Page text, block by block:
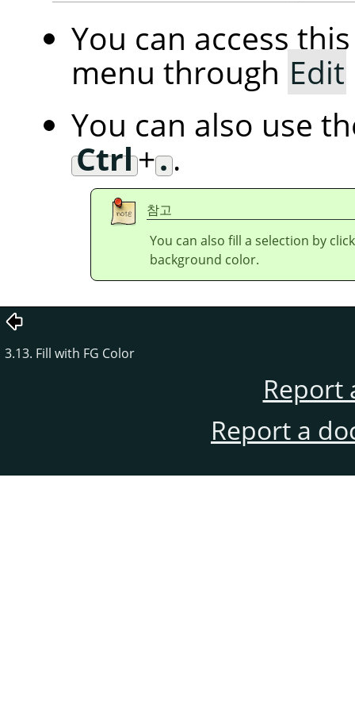
You can access
menu through Edit
You can also use
Ctrl+..
참고
You can also fill a selection by
background color.
3.13. Fill with FG Color
Report
Report a